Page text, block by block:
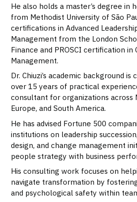
He also holds a master’s degree in
from Methodist University of São
certifications in Advanced
Management from the London
Finance and PROSCI certification in
Management.
Dr. Chiuzi’s academic background
over 15 years of practical
consultant for organizations across
Europe, and South America.
He has advised Fortune 500
institutions on leadership
design, and change management
people strategy with business
His consulting work focuses on
navigate transformation by
and psychological safety within